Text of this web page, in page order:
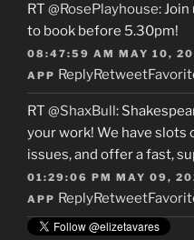
RT @RosePlayhouse:
to book before 5.30pm!
08:47:59 AM MAY 10,
APP ReplyRetweet
RT @ShaxBull :
your work! We have slots
issues, and offer a fast,
01:29:06 PM MAY 09,
APP ReplyRetweet